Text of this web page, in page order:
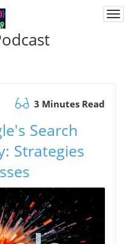
3 Minutes Read
Search
Strategies